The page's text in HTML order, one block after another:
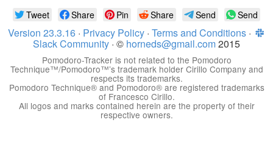
Tweet Share Pin Share Send Send
Version 23.3.16· Privacy Policy· Terms and Conditions·
Slack Community· © horneds@gmail.com2015
Pomodoro-Tracker is not related to the Pomodoro
Technique™/Pomodoro™’s trademark holder Cirillo Company and
respects its trademarks.
Pomodoro Technique® and Pomodoro® are registered trademarks
of Francesco Cirillo.
All logos and marks contained herein are the property of their
respective owners.